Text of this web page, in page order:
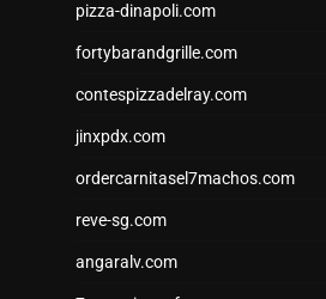
pizza-dinapoli.com
fortybarandgrille.com
contespizzadelray.com
jinxpdx.com
ordercarnitasel7machos.com
reve-sg.com
angaralv.com